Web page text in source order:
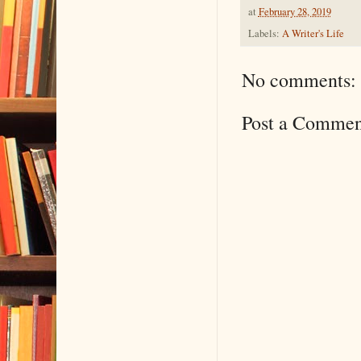
at February 28, 2019
Labels: A Writer's Life
No comments:
Post a